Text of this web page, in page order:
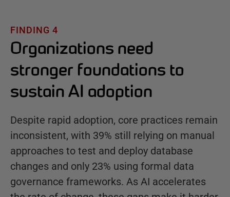
FINDING 4
Organizations need
stronger foundations to
sustain AI adoption
Despite rapid adoption, core practices remain
inconsistent, with 39% still relying on manual
approaches to test and deploy database
changes and only 23% using formal data
governance frameworks. As AI accelerates